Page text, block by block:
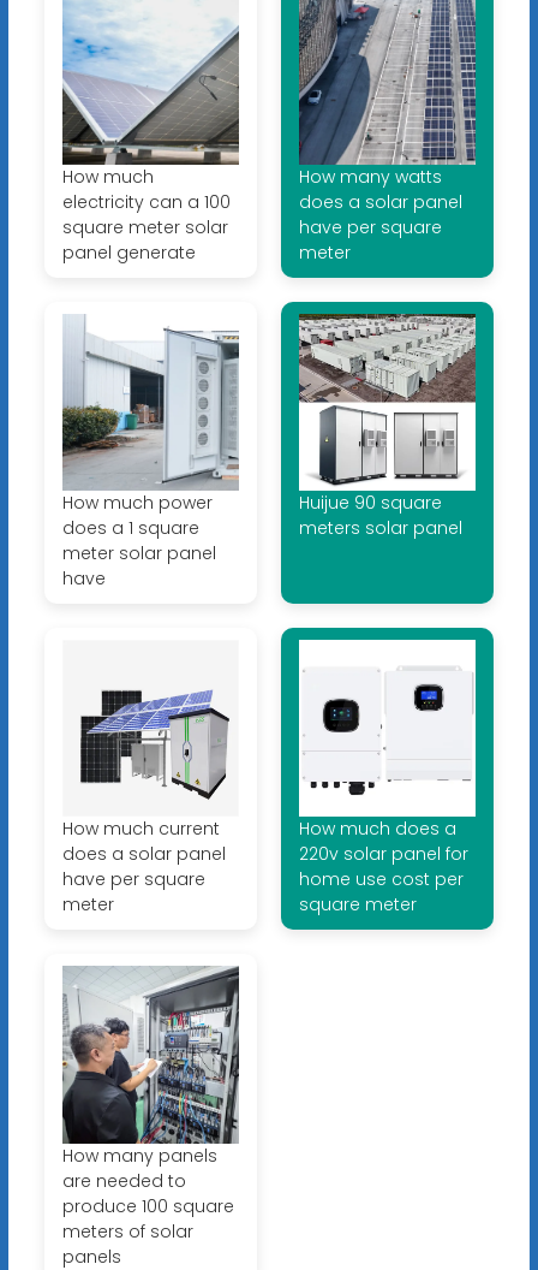
How much
electricity can a 100
square meter solar
panel generate
How many watts
does a solar panel
have per square
meter
How much power
does a 1 square
meter solar panel
have
Huijue 90 square
meters solar panel
How much current
does a solar panel
have per square
meter
How much does a
220v solar panel for
home use cost per
square meter
How many panels
are needed to
produce 100 square
meters of solar
panels